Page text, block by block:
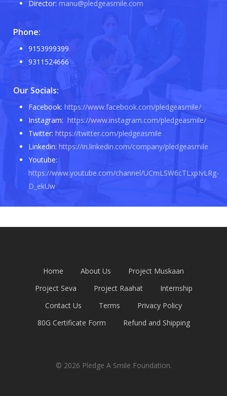
Director: manu@pledgeasmile.com
Phone:
9153999399
9311524666
Our Socials:
Facebook: https://www.facebook.com/pledgeasmile/
Instagram: https://www.instagram.com/pledgeasmile/
Twitter: https://twitter.com/pledgeasmile
Linkedin: https://in.linkedin.com/company/pledgeasmile
Youtube:
https://www.youtube.com/channel/UCmLSW6cTLxpIvLRg-
D_ekUw
Home About Us
Project Muskaan
Project Seva
Project Raahat
Internship
Contact Us
Terms
Privacy Policy
80G Certificate Form
Refund and Shipping
© 2026 Pledge A Smile Foundation.